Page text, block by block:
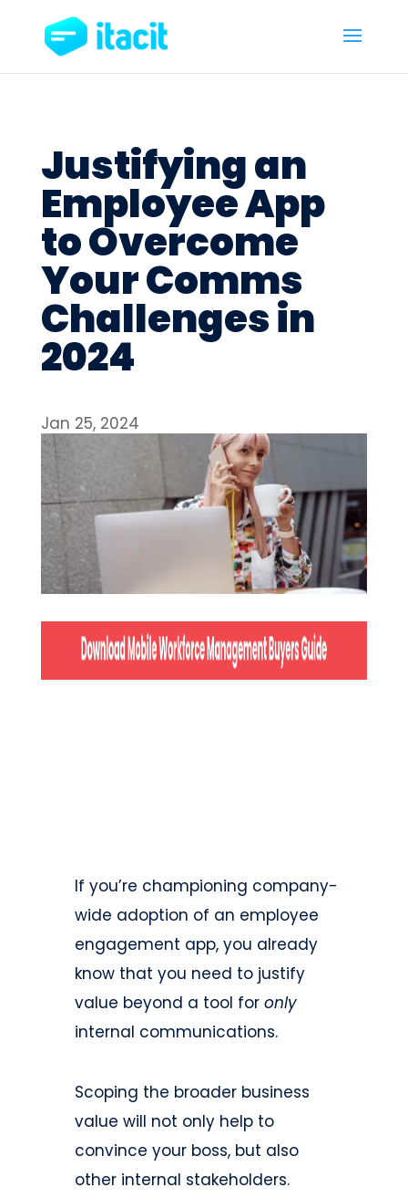
Justifying an
Employee App
to Overcome
Your Comms
Challenges in
2024
Jan 25, 2024
If you’re championing company-
wide adoption of an employee
engagement app, you already
know that you need to justify
value beyond a tool for only
internal communications.
Scoping the broader business
value will not only help to
convince your boss, but also
other internal stakeholders.